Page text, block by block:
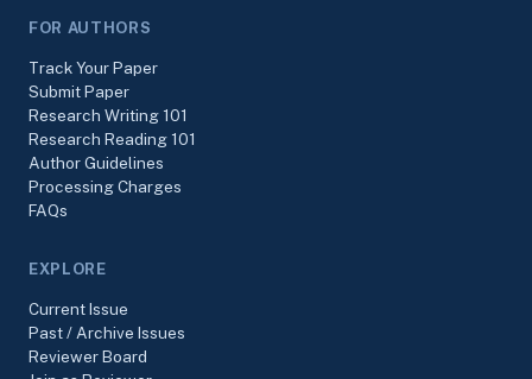
FOR AUTHORS
Track Your Paper
Submit Paper
Research Writing 101
Research Reading 101
Author Guidelines
Processing Charges
FAQs
EXPLORE
Current Issue
Past / Archive Issues
Reviewer Board